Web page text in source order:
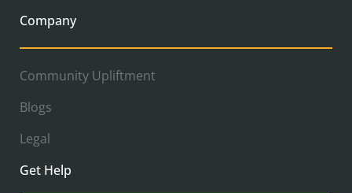
Company
Community Upliftment
Blogs
Legal
Get Help